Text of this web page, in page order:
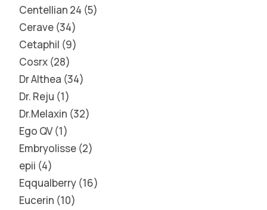
Centellian 24 5
Cerave 34
Cetaphil 9
Cosrx 28
Dr Althea 34
Dr. Reju 1
Dr.Melaxin 32
Ego QV 1
Embryolisse 2
epii 4
Eqqualberry 16
Eucerin 10